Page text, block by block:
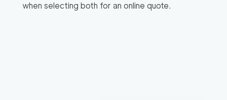
when selecting both for an online quote.